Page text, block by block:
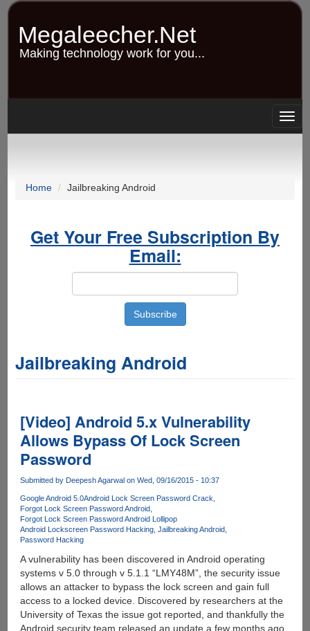
Skip
content
Megaleecher.Net
Making technology work for you...
Home Jailbreaking Android
Get Your Free Subscription By
Email:
Jailbreaking Android
[Video] Android 5.x Vulnerability
Allows Bypass Of Lock Screen
Password
Submitted by Deepesh Agarwalon Wed, 09/16/2015 - 10:37
Google Android 5.0Android Lock Screen Password Crack
Forgot Lock Screen Password Android
Forgot Lock Screen Password Android Lollipop
Android Lockscreen Password Hacking Jailbreaking Android
Password Hacking
A vulnerability has been discovered in Android operating
systems v 5.0 through v 5.1.1 “LMY48M”, the security issue
allows an attacker to bypass the lock screen and gain full
access to a locked device. Discovered by researchers at the
University of Texas the issue got reported, and thankfully the
Android security team released an update a few months ago